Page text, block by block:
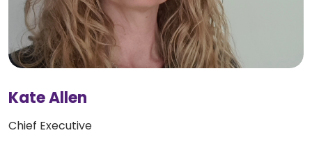
Kate Allen
Chief Executive